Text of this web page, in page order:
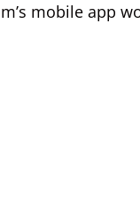
mobile app